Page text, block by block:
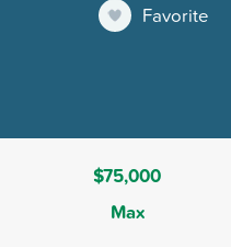
Favorite
$75,000
Max